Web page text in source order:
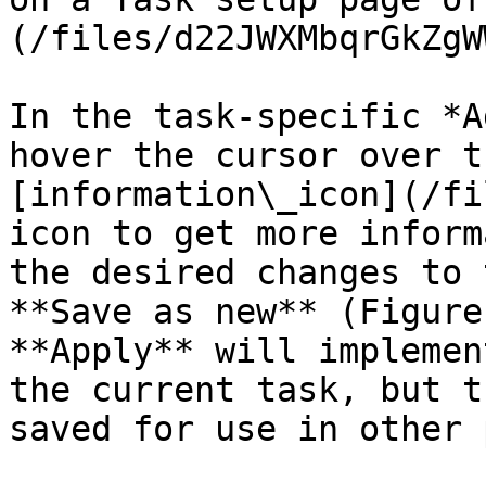
(/files/
In the task-specific
hover the cursor
[information\_icon](/
icon to get more
the desired changes
**Save as new**
**Apply** will
the current task, but
saved for use in other